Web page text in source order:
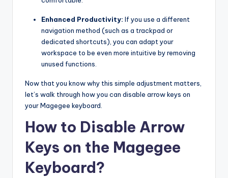
Enhanced Productivity: If you use a different
navigation method (such as a trackpad or
dedicated shortcuts), you can adapt your
workspace to be even more intuitive by removing
unused functions.
Now that you know why this simple adjustment matters,
let’s walk through how you can disable arrow keys on
your Magegee keyboard.
How to Disable Arrow
Keys on the Magegee
Keyboard?